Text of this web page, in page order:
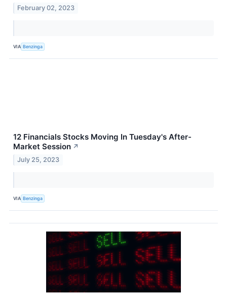
February 02, 2023
VIA Benzinga
12 Financials Stocks Moving In Tuesday's After-
Market Session ↗
July 25, 2023
VIA Benzinga